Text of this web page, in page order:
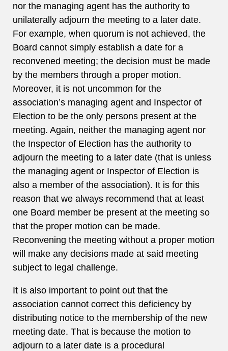
nor the managing agent has the authority to
unilaterally adjourn the meeting to a later date.
For example, when quorum is not achieved, the
Board cannot simply establish a date for a
reconvened meeting; the decision must be made
by the members through a proper motion.
Moreover, it is not uncommon for the
association’s managing agent and Inspector of
Election to be the only persons present at the
meeting. Again, neither the managing agent nor
the Inspector of Election has the authority to
adjourn the meeting to a later date (that is unless
the managing agent or Inspector of Election is
also a member of the association). It is for this
reason that we always recommend that at least
one Board member be present at the meeting so
that the proper motion can be made.
Reconvening the meeting without a proper motion
will make any decisions made at said meeting
subject to legal challenge.
It is also important to point out that the
association cannot correct this deficiency by
distributing notice to the membership of the new
meeting date. That is because the motion to
adjourn to a later date is a procedural